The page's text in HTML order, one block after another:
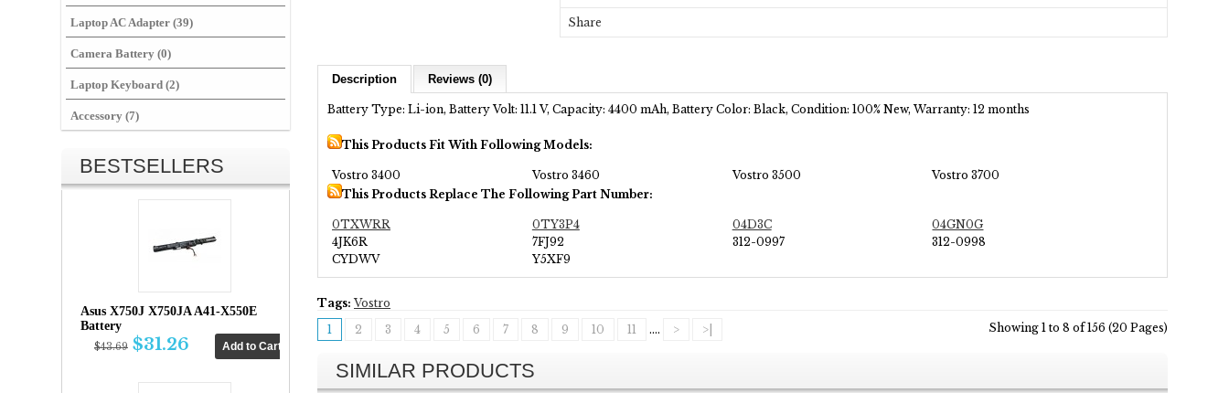
Laptop AC Adapter (39)
Camera Battery (0)
Laptop Keyboard (2)
Accessory (7)
BESTSELLERS
Asus X750J X750JA A41-X550E
Battery
$43.69 $31.26
Share
Description Reviews (0)
Battery Type: Li-ion, Battery Volt: 11.1 V, Capacity: 4400 mAh, Battery Color: Black, Condition: 100% New, Warranty: 12 months
This Products Fit With Following Models:
Vostro 3400 Vostro 3460 Vostro 3500
Vostro 3700
This Products Replace The Following Part Number:
0TXWRR 0TY3P4 04D3C
04GN0G
4JK6R
7FJ92 312-0997
312-0998
CYDWV
Y5XF9
Tags: Vostro
1
2 3 4 5 6 7 8 9 10 11 .... > >| Showing 1 to 8 of 156 (20 Pages)
SIMILAR PRODUCTS